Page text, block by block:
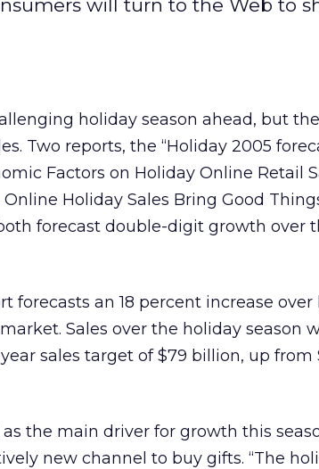
will turn to the Web to
holiday season ahead, but
Two reports, the “Holiday 2005
Factors on Holiday Online Retail
Online Holiday Sales Bring Good
forecast double-digit growth over
forecasts an 18 percent increase over
Sales over the holiday season
sales target of $79 billion, up from
the main driver for growth this
new channel to buy gifts. “The